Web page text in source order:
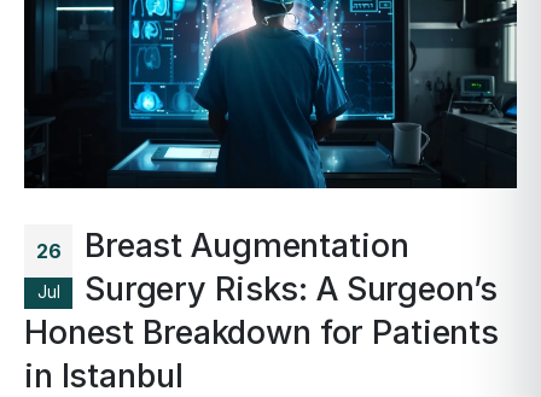
26
Jul
Breast Augmentation
Surgery Risks: A Surgeon’s
Honest Breakdown for Patients
in Istanbul